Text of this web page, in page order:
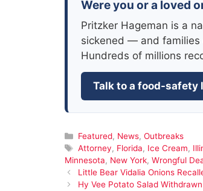
Were you or a loved
Pritzker Hageman is a
sickened — and
Hundreds of millions
Talk to a food-safety
Categories
Featured, News, Outbreaks
Tags
Attorney, Florida, Ice Cream,
Minnesota, New York,Wrongful
Little Bear Vidalia Onions
Hy Vee Potato Salad